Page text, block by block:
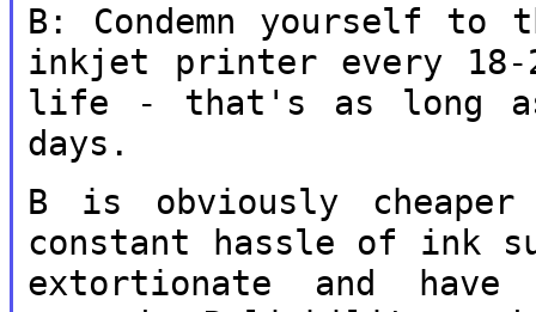
B: Condemn yourself to
inkjet printer every
life - that's as long
days.
B is obviously
constant hassle of ink
extortionate and